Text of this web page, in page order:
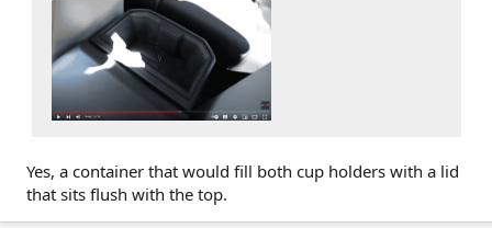
Yes, a container that would fill both cup holders with a lid
that sits flush with the top.